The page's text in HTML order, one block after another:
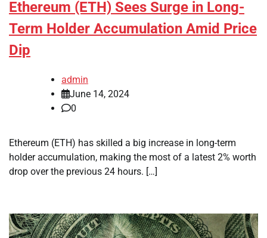
Ethereum (ETH) Sees Surge in Long-
Term Holder Accumulation Amid Price
Dip
admin
June 14, 2024
0
Ethereum (ETH) has skilled a big increase in long-term
holder accumulation, making the most of a latest 2% worth
drop over the previous 24 hours. […]